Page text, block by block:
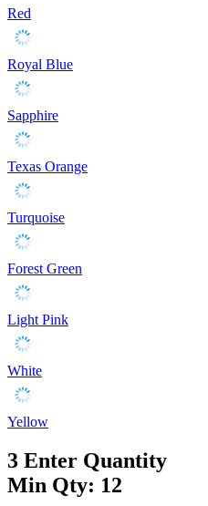
Red
Royal Blue
Sapphire
Texas Orange
Turquoise
Forest Green
Light Pink
White
Yellow
3 Enter Quantity
Min Qty: 12